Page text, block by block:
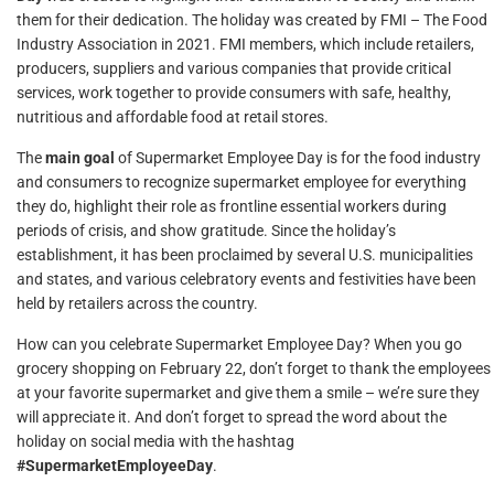
them for their dedication. The holiday was created by FMI – The Food
Industry Association in 2021. FMI members, which include retailers,
producers, suppliers and various companies that provide critical
services, work together to provide consumers with safe, healthy,
nutritious and affordable food at retail stores.
Themain goal of Supermarket Employee Day is for the food industry
and consumers to recognize supermarket employee for everything
they do, highlight their role as frontline essential workers during
periods of crisis, and show gratitude. Since the holiday’s
establishment, it has been proclaimed by several U.S. municipalities
and states, and various celebratory events and festivities have been
held by retailers across the country.
How can you celebrate Supermarket Employee Day? When you go
grocery shopping on February 22, don’t forget to thank the employees
at your favorite supermarket and give them a smile – we’re sure they
will appreciate it. And don’t forget to spread the word about the
holiday on social media with the hashtag
#SupermarketEmployeeDay.